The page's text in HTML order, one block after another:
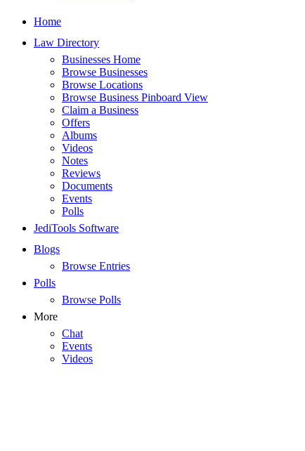
Home
Law Directory
Businesses Home
Browse Businesses
Browse Locations
Browse Business Pinboard View
Claim a Business
Offers
Albums
Videos
Notes
Reviews
Documents
Events
Polls
JediTools Software
Blogs
Browse Entries
Polls
Browse Polls
More
Chat
Events
Videos